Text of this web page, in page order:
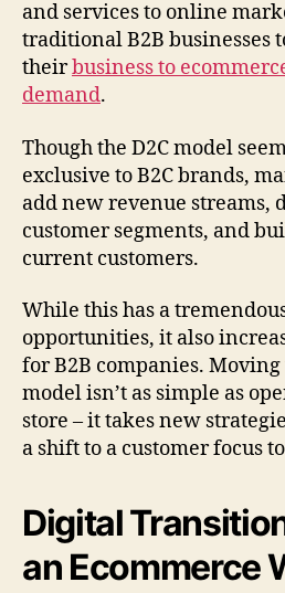
and services to online
traditional B2B businesses
theirbusiness to
demand.
Though the D2C model
exclusive to B2C brands,
add new revenue streams,
customer segments, and
current customers.
While this has a
opportunities, it also
for B2B companies. Moving
model isn’t as simple as
store – it takes new
a shift to a customer focus
Digital
an Ecommerce